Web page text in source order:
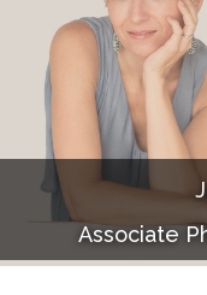
Our Work
Services
Portfolio
Photo
Associate